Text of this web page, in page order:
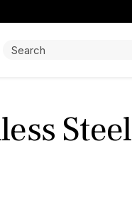
Search:
Steel